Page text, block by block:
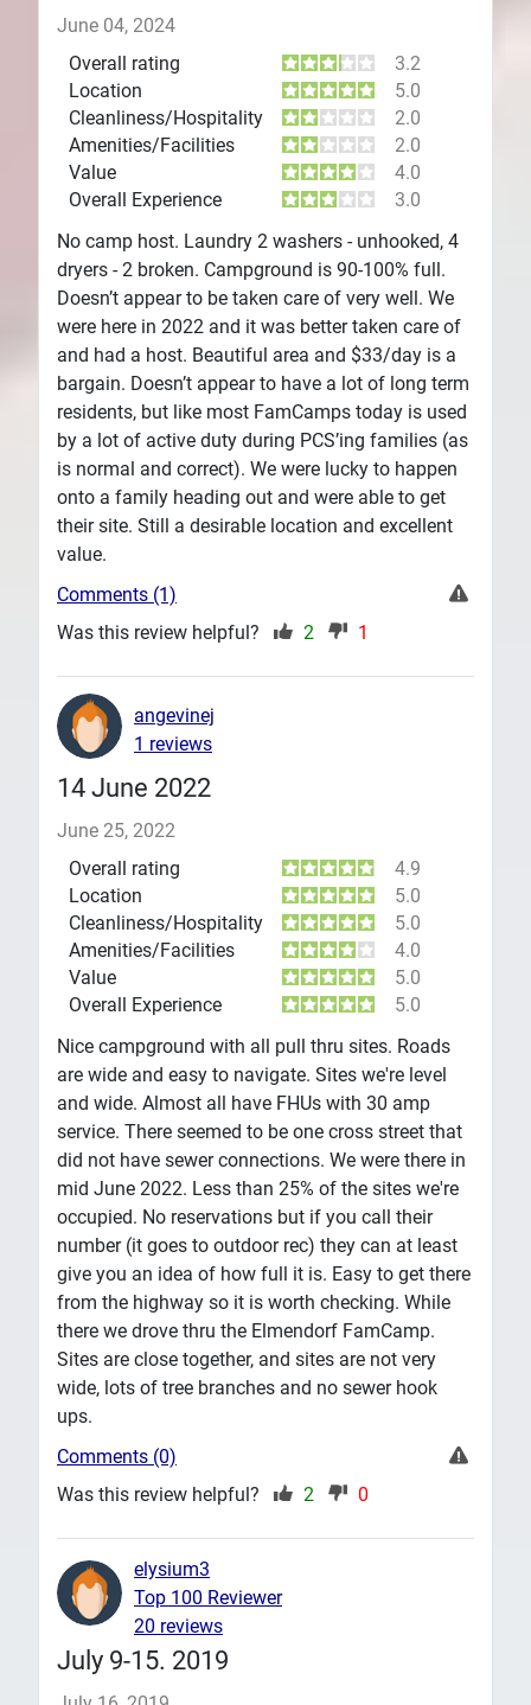
June 04, 2024
Overall rating
3.2
Location
5.0
Cleanliness/Hospitality
2.0
Amenities/Facilities
2.0
Value
4.0
Overall Experience
3.0
No camp host. Laundry 2 washers - unhooked, 4
dryers - 2 broken. Campground is 90-100% full.
Doesn’t appear to be taken care of very well. We
were here in 2022 and it was better taken care of
and had a host. Beautiful area and $33/day is a
bargain. Doesn’t appear to have a lot of long term
residents, but like most FamCamps today is used
by a lot of active duty during PCS’ing families (as
is normal and correct). We were lucky to happen
onto a family heading out and were able to get
their site. Still a desirable location and excellent
value.
Comments (1)
Was this review helpful?
2 1
14 June 2022
June 25, 2022
Overall rating
4.9
Location
5.0
Cleanliness/Hospitality
5.0
Amenities/Facilities
4.0
Value
5.0
Overall Experience
5.0
Nice campground with all pull thru sites. Roads
are wide and easy to navigate. Sites we're level
and wide. Almost all have FHUs with 30 amp
service. There seemed to be one cross street that
did not have sewer connections. We were there in
mid June 2022. Less than 25% of the sites we're
occupied. No reservations but if you call their
number (it goes to outdoor rec) they can at least
give you an idea of how full it is. Easy to get there
from the highway so it is worth checking. While
there we drove thru the Elmendorf FamCamp.
Sites are close together, and sites are not very
wide, lots of tree branches and no sewer hook
ups.
angevinej
1 reviews
Comments (0)
Was this review helpful?
2 0
July 9-15. 2019
elysium3
Top 100 Reviewer
20 reviews